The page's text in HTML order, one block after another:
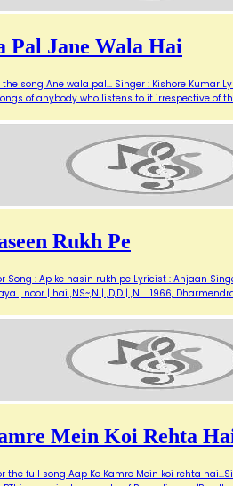
Pal Jane Wala Hai
song Ane wala pal... Singer : Kishore Kumar
of anybody who listens to it irrespective of
Rukh Pe
: Ap ke hasin rukh pe Lyricist : Anjaan
| noor | hai ,NS~,N | ,D,D | ,N...…1966,
Mein Koi Rehta
full song Aap Ke Kamre Mein koi rehta